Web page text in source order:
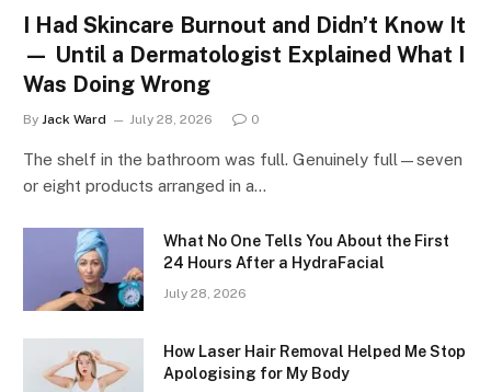
I Had Skincare Burnout and Didn’t Know It
— Until a Dermatologist Explained What I
Was Doing Wrong
By Jack Ward July 28, 2026 0
The shelf in the bathroom was full. Genuinely full—seven
or eight products arranged in a…
What No One Tells You About the First
24 Hours After a HydraFacial
July 28, 2026
How Laser Hair Removal Helped Me Stop
Apologising for My Body